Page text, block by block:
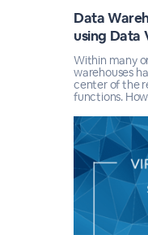
Data
using Data
Within many
warehouses
center of the
functions.